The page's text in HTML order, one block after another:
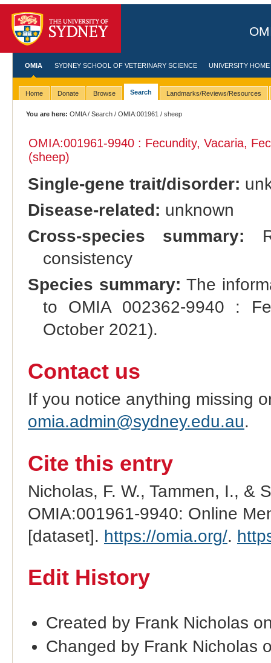
OMIA SYDNEY SCHOOL OF VETERINARY SCIENCE UNIVERSITY HOME
Home Donate Browse Search Landmarks/Reviews/Resources
You are here: OMIA/Search /OMIA:001961 / sheep
OMIA:001961-9940 : Fecundity, Vacaria,
(sheep)
Single-gene trait/disorder:
Disease-related: unknown
Cross-species summary:
consistency
Species summary: The
to OMIA 002362-9940 :
October 2021).
Contact us
If you notice anything missing
omia.admin@sydney.edu.au.
Cite this entry
Nicholas, F. W., Tammen, I., &
OMIA:001961-9940: Online
[dataset]. https://omia.org/.
Edit History
Created by Frank Nicholas
Changed by Frank Nicholas